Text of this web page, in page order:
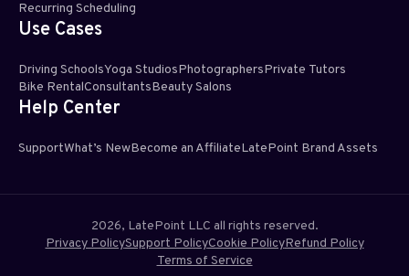
Recurring Scheduling​
Use Cases
Driving SchoolsYoga StudiosPhotographersPrivate Tutors
Bike RentalConsultantsBeauty Salons
Help Center
SupportWhat’s NewBecome an AffiliateLatePoint Brand Assets
2026, LatePoint LLC all rights reserved.
Privacy PolicySupport PolicyCookie PolicyRefund Policy
Terms of Service